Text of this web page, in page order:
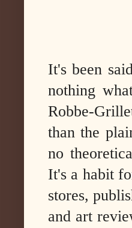
It's been
nothing
Robbe-
than the
no
It's a habit
stores,
and art